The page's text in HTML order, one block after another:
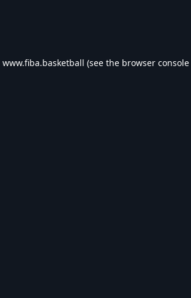
www.fiba.basketball (see the browser console